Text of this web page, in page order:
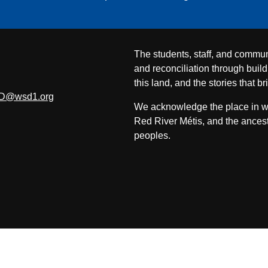
The students, staff, and
and reconciliation through
this land, and the stories that
We acknowledge the place in
Red River Métis, and the
peoples.